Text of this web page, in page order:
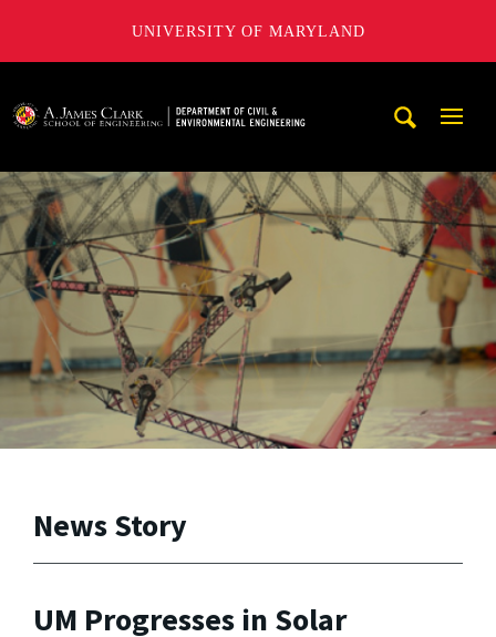
UNIVERSITY OF MARYLAND
News Story
UM Progresses in Solar